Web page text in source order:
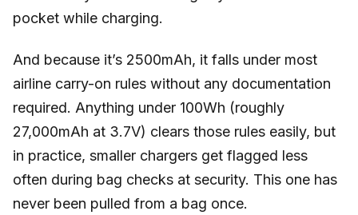
pocket while charging.
And because it’s 2500mAh, it falls under most
airline carry-on rules without any documentation
required. Anything under 100Wh (roughly
27,000mAh at 3.7V) clears those rules easily, but
in practice, smaller chargers get flagged less
often during bag checks at security. This one has
never been pulled from a bag once.